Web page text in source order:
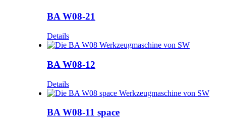
BA W08-21
Details
BA W08-12
Details
BA W08-11 space